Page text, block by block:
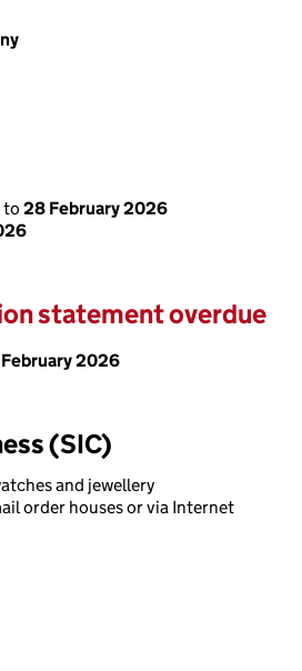
to 28 February 2026
statement overdue
February 2026
(SIC)
and jewellery
order houses or via Internet